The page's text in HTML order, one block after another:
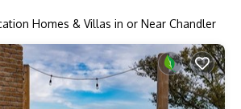
Homes & Villas in or Near Chandler